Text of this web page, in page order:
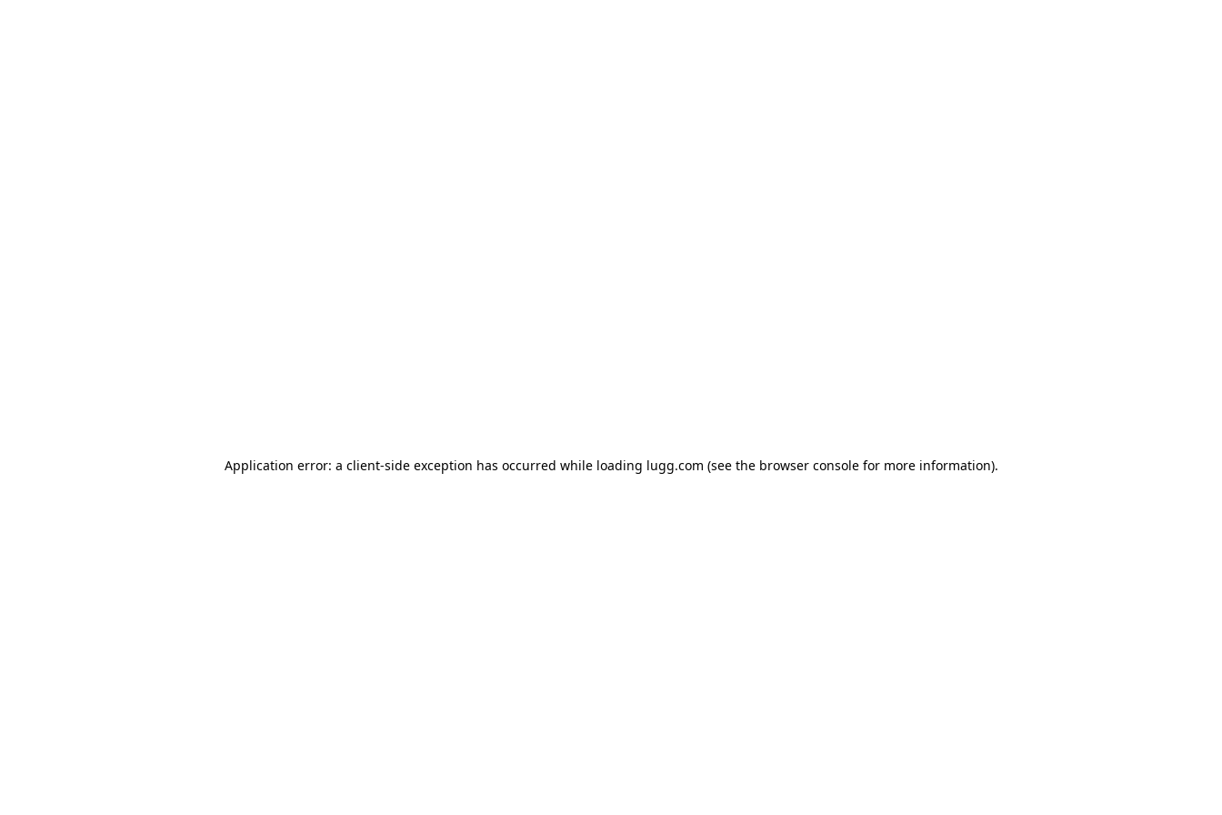
Application error: a client-side exception has occurred while loading lugg.com (see the browser consolefor more information).